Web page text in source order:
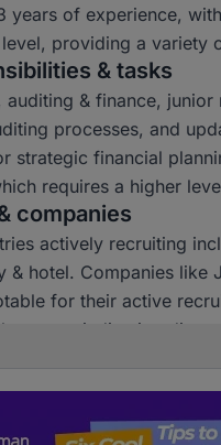
years of experience,
providing a variety
& tasks
auditing & finance,
processes, and
strategic financial
requires a higher
companies
actively recruiting
& hotel. Companies like
for their active
sectors, indicating